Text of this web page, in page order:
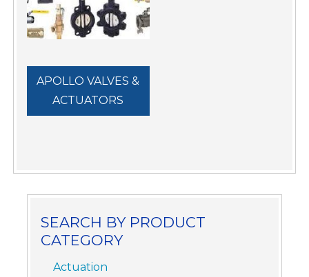
APOLLO VALVES &
ACTUATORS
SEARCH BY PRODUCT
CATEGORY
Actuation